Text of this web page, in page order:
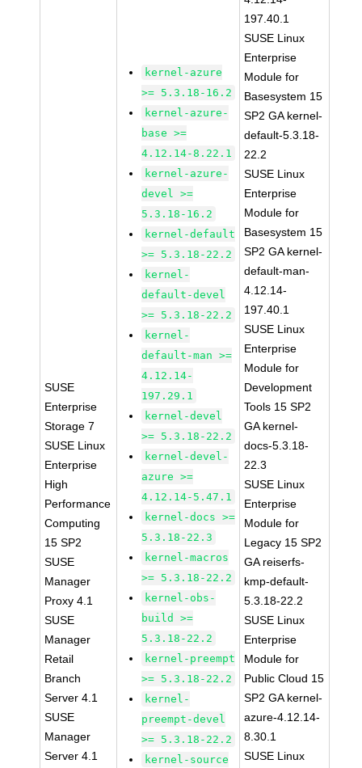
SUSE
Enterprise
Storage 7
SUSE Linux
Enterprise
High
Performance
Computing
15 SP2
SUSE
Manager
Proxy 4.1
SUSE
Manager
Retail
Branch
Server 4.1
SUSE
Manager
Server 4.1
kernel-azure
>= 5.3.18-16.2
kernel-azure-
base >=
4.12.14-8.22.1
kernel-azure-
devel >=
5.3.18-16.2
kernel-default
>= 5.3.18-22.2
kernel-
default-devel
>= 5.3.18-22.2
kernel-
default-man >=
4.12.14-
197.29.1
kernel-devel
>= 5.3.18-22.2
kernel-devel-
azure >=
4.12.14-5.47.1
kernel-docs >=
5.3.18-22.3
kernel-macros
>= 5.3.18-22.2
kernel-obs-
build >=
5.3.18-22.2
kernel-preempt
>= 5.3.18-22.2
kernel-
preempt-devel
>= 5.3.18-22.2
kernel-source
197.40.1
SUSE Linux
Enterprise
Module for
Basesystem 15
SP2 GA kernel-
default-5.3.18-
22.2
SUSE Linux
Enterprise
Module for
Basesystem 15
SP2 GA kernel-
default-man-
4.12.14-
197.40.1
SUSE Linux
Enterprise
Module for
Development
Tools 15 SP2
GA kernel-
docs-5.3.18-
22.3
SUSE Linux
Enterprise
Module for
Legacy 15 SP2
GA reiserfs-
kmp-default-
5.3.18-22.2
SUSE Linux
Enterprise
Module for
Public Cloud 15
SP2 GA kernel-
azure-4.12.14-
8.30.1
SUSE Linux